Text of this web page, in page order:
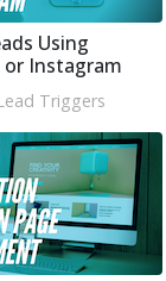
Using
or Instagram
Triggers